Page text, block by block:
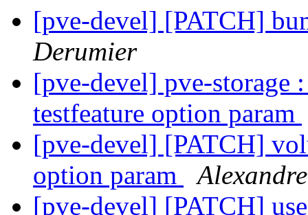
[pve-devel] [PATCH]
Derumier
[pve-devel] pve-storage
testfeature option param
[pve-devel] [PATCH]
option param
[pve-devel] [PATCH]